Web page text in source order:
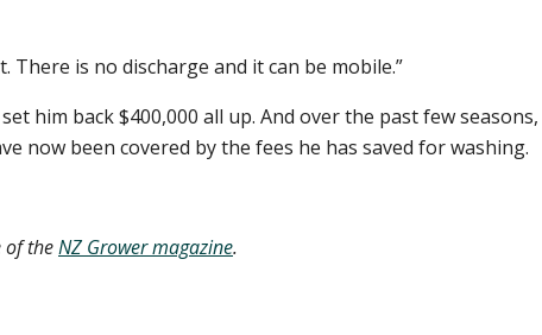
There is no discharge and it can be mobile.”
him back $400,000 all up. And over the past few
now been covered by the fees he has saved for washing.
of theNZ Growermagazine.